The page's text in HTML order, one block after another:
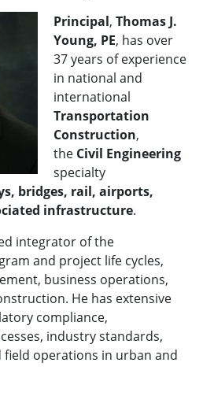
Principal, Thomas J.
Young, PE, has over
37 years of experience
in national and
international
Transportation
Construction,
the Civil Engineering
specialty
bridges, rail, airports,
infrastructure.
integrator of the
and project life cycles,
business operations,
He has extensive
compliance,
industry standards,
field operations in urban and